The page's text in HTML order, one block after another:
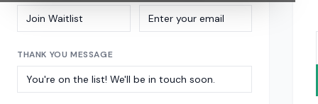
THANK YOU MESSAGE